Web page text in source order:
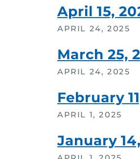
April 15,
APRIL 24, 2025
March 25,
APRIL 24, 2025
February
APRIL 1, 2025
January